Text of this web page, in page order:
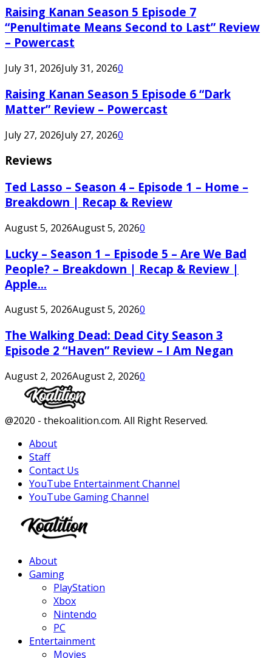
Raising Kanan Season 5 Episode 7
“Penultimate Means Second to Last” Review
– Powercast
July 31, 2026July 31, 20260
Raising Kanan Season 5 Episode 6 “Dark
Matter” Review – Powercast
July 27, 2026July 27, 20260
Reviews
Ted Lasso – Season 4 – Episode 1 – Home –
Breakdown | Recap & Review
August 5, 2026August 5, 20260
Lucky – Season 1 – Episode 5 – Are We Bad
People? – Breakdown | Recap & Review |
Apple...
August 5, 2026August 5, 20260
The Walking Dead: Dead City Season 3
Episode 2 “Haven” Review – I Am Negan
August 2, 2026August 2, 20260
Facebook
Twitter
Instagram
Youtube
@2020 - thekoalition.com. All Right Reserved.
About
Staff
Contact Us
YouTube Entertainment Channel
YouTube Gaming Channel
About
Gaming
PlayStation
Xbox
Nintendo
PC
Entertainment
Movies